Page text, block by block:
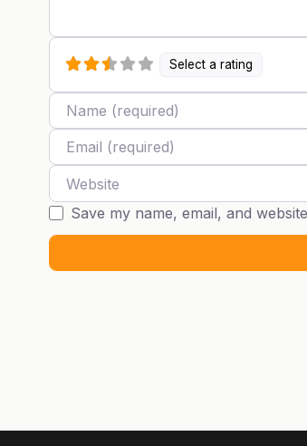
Select a rating
Name
Email
Website
Save my name, email, and